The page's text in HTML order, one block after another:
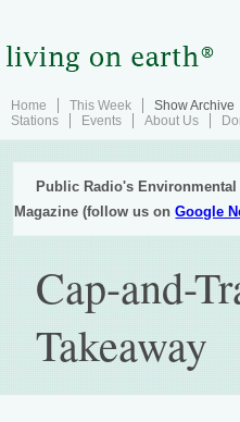
Home This Week Show Archive
Stations
Events About Us
Public Radio's Environmental
Magazine (follow us onGoogle
Cap-and-
Takeaway